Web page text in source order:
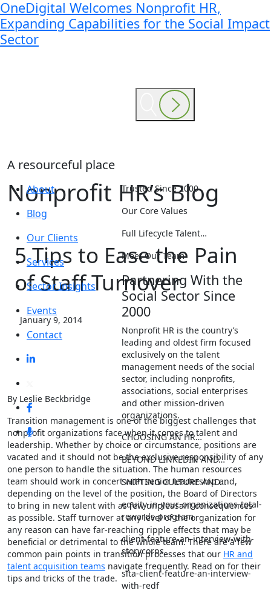
OneDigital Welcomes Nonprofit HR,
Expanding Capabilities for the Social Impact
Sector
About
Blog
Our Clients
Services
Sector Insights
Events
Contact
Trusted Since 2000
Our Core Values
Full Lifecycle Talent…
Meet Our Team
Partnering With the
Social Sector Since
2000
Nonprofit HR is the country’s
leading and oldest firm focused
exclusively on the talent
management needs of the social
sector, including nonprofits,
associations, social enterprises
and other mission-driven
organizations.
CHOOSING AN HR…
BEYOND LINKEDIN AND…
SHIFTING CULTURE AND…
equity-in-your-organizations-total-
rewards-program
client-feature-an-interview-with-
storycorps
sita-client-feature-an-interview-
with-redf
A resourceful place
Nonprofit HR’s Blog
5 Tips to Ease the Pain
of Staff Turnover
January 9, 2014
By Leslie Beckbridge
Transition management is one of the biggest challenges that
nonprofit organizations face when it comes to talent and
leadership. Whether by choice or circumstance, positions are
vacated and it should not be the exclusive responsibility of any
one person to handle the situation. The human resources
team should work in concert with senior leadership and,
depending on the level of the position, the Board of Directors
to bring in new talent with as few unpleasant consequences
as possible. Staff turnover at any level of the organization for
any reason can have far-reaching ripple effects that may be
beneficial or detrimental to the whole team. There are a few
common pain points in transition processes that our HR and
talent acquisition teams navigate frequently. Read on for their
tips and tricks of the trade.